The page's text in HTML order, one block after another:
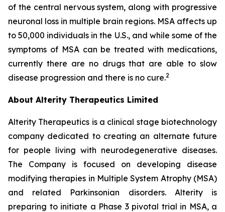
of the central nervous system, along with progressive
neuronal loss in multiple brain regions. MSA affects up
to 50,000 individuals in the U.S., and while some of the
symptoms of MSA can be treated with medications,
currently there are no drugs that are able to slow
disease progression and there is no cure.2
About Alterity Therapeutics Limited
Alterity Therapeutics is a clinical stage biotechnology
company dedicated to creating an alternate future
for people living with neurodegenerative diseases.
The Company is focused on developing disease
modifying therapies in Multiple System Atrophy (MSA)
and related Parkinsonian disorders. Alterity is
preparing to initiate a Phase 3 pivotal trial in MSA, a